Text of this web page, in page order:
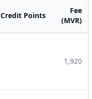
Credit Points
Fee
(MVR)
1,920